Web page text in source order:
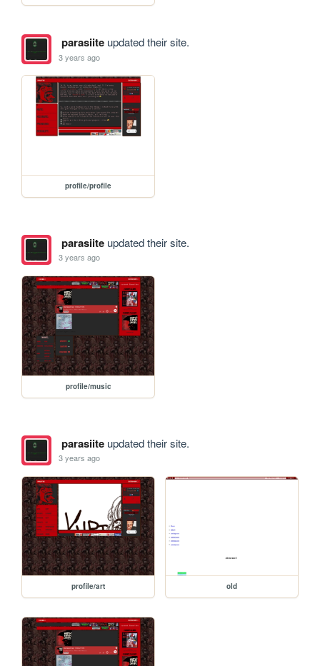
parasiiteupdated their site.
3 years ago
profile/profile
parasiiteupdated their site.
3 years ago
profile/music
parasiiteupdated their site.
3 years ago
profile/art old